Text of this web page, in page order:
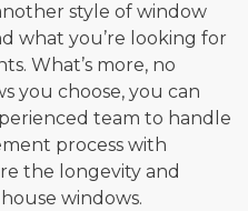
style of window
what you’re looking for
What’s more, no
you choose, you can
team to handle
process with
the longevity and
windows.